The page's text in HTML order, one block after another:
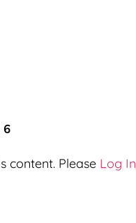
6
content. Please Log In